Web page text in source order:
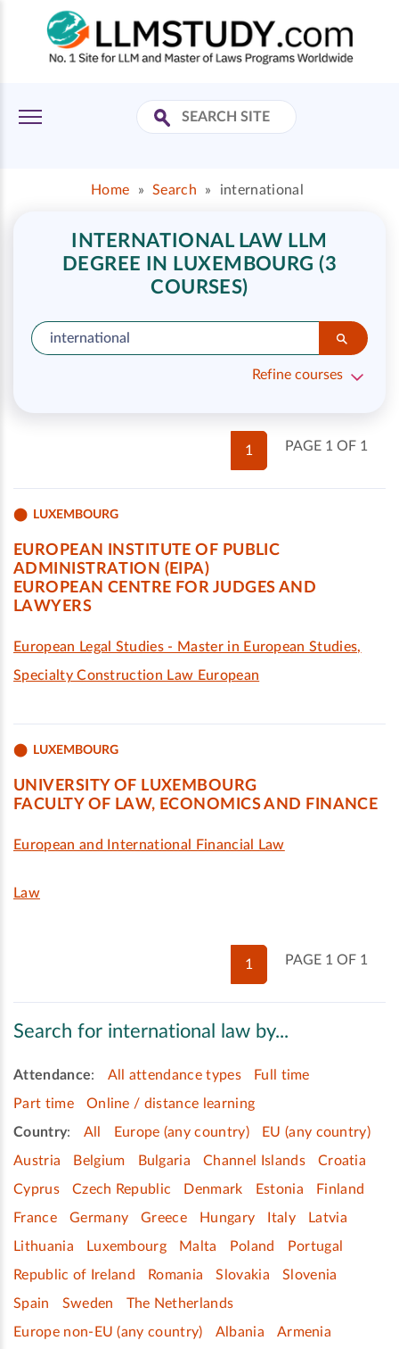
Home » Search » international
INTERNATIONAL LAW LLM
DEGREE IN LUXEMBOURG (3
COURSES)
Refine courses
PAGE 1 OF 1
1
LUXEMBOURG
EUROPEAN INSTITUTE OF PUBLIC
ADMINISTRATION (EIPA)
EUROPEAN CENTRE FOR JUDGES AND
LAWYERS
European Legal Studies - Master in European Studies,
Specialty Construction Law European
LUXEMBOURG
UNIVERSITY OF LUXEMBOURG
FACULTY OF LAW, ECONOMICS AND FINANCE
European and International Financial Law
Law
PAGE 1 OF 1
1
Search for international law by...
Attendance: All attendance types
Full time
Part time
Online / distance learning
Country: All Europe (any country)
EU (any country)
Austria
Belgium Bulgaria Channel Islands
Croatia
Cyprus
Czech Republic Denmark Estonia
Finland
France
Germany Greece Hungary Italy
Latvia
Lithuania
Luxembourg Malta Poland
Portugal
Republic of Ireland
Romania Slovakia
Slovenia
Spain
Sweden
The Netherlands
Europe non-EU (any country)
Albania
Armenia